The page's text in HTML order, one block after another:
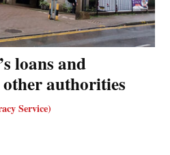
loans and
authorities
Service)